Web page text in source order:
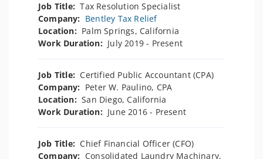
Job Title:Tax Resolution Specialist
Company: Bentley Tax Relief
Location: Palm Springs, California
Work Duration: July 2019 - Present
Job Title: Certified Public Accountant (CPA)
Company: Peter W. Paulino, CPA
Location:San Diego, California
Work Duration: June 2016 - Present
Job Title: Chief Financial Officer (CFO)
Company: Consolidated Laundry Machinary,